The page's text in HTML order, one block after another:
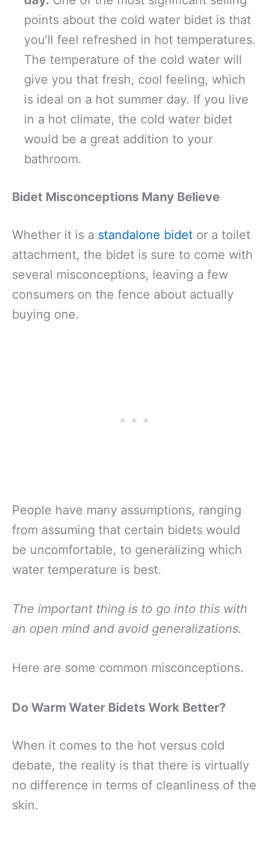
points about the cold water bidet is that
you’ll feel refreshed in hot temperatures.
The temperature of the cold water will
give you that fresh, cool feeling, which
is ideal on a hot summer day. If you live
in a hot climate, the cold water bidet
would be a great addition to your
bathroom.
Bidet Misconceptions Many Believe
Whether it is a standalone bidet or a toilet
attachment, the bidet is sure to come with
several misconceptions, leaving a few
consumers on the fence about actually
buying one.
People have many assumptions, ranging
from assuming that certain bidets would
be uncomfortable, to generalizing which
water temperature is best.
The important thing is to go into this with
an open mind and avoid generalizations.
Here are some common misconceptions.
Do Warm Water Bidets Work Better?
When it comes to the hot versus cold
debate, the reality is that there is virtually
no difference in terms of cleanliness of the
skin.